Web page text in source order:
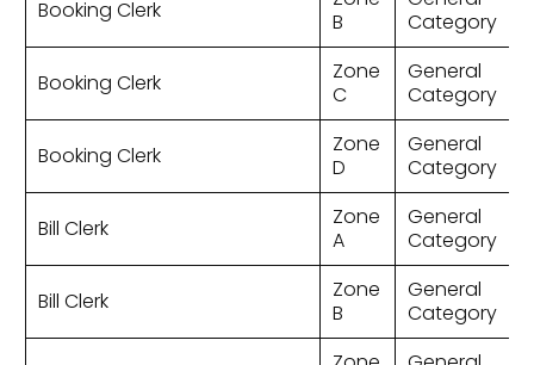
Booking Clerk
B
Category
Booking Clerk
Zone
C
General
Category
Booking Clerk
Zone
D
General
Category
Bill Clerk
Zone
A
General
Category
Bill Clerk
Zone
B
General
Category